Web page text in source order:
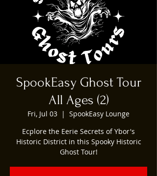
SpookEasy Ghost Tour
All Ages (2)
Fri, Jul 03
  |
SpookEasy Lounge
Ecplore the Eerie Secrets of Ybor's
Historic District in this Spooky Historic
Ghost Tour!